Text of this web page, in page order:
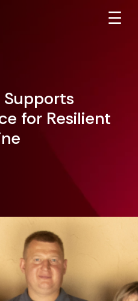
☰
for Resilient